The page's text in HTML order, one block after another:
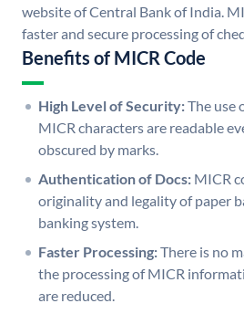
website of Central Bank of India.
faster and secure processing of
Benefits of MICR Code
High Level of Security:The use
MICR characters are readable
obscured by marks.
Authentication of Docs: MICR
originality and legality of paper
banking system.
Faster Processing:There is no
the processing of MICR
are reduced.